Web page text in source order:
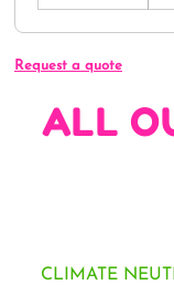
Request a quote
ALL
CLIMATE